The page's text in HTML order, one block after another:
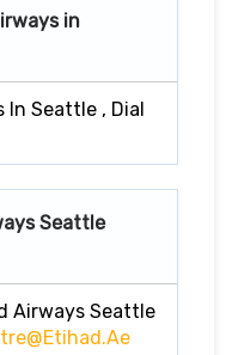
in
In Seattle , Dial
Seattle
Airways Seattle